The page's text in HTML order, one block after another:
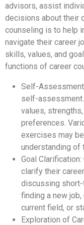
advisors, assist
decisions about their
counseling is to help
navigate their career
skills, values, and
functions of career
Self-
self-
values,
preferences.
exercises may
understanding of
Goal
clarify their
discussing
finding a new
current field, or
Exploration of